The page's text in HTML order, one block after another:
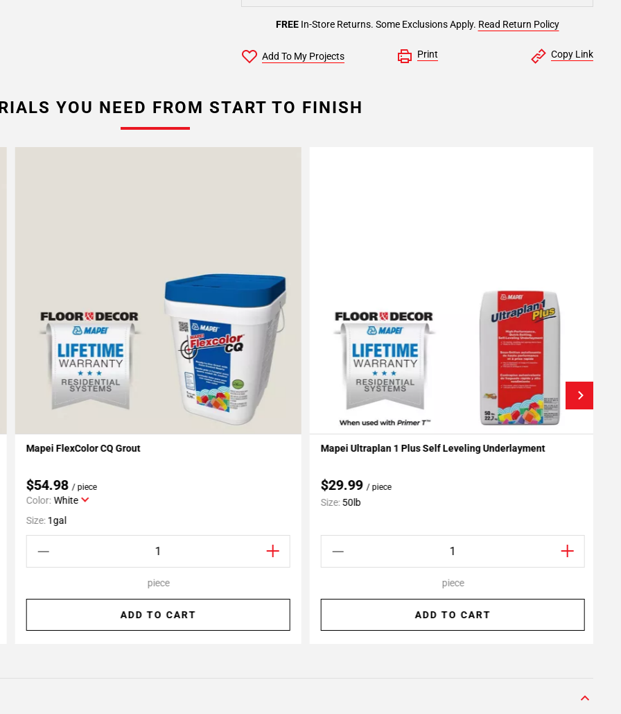
FREEIn-Store Returns. Some Exclusions Apply. Read Return Policy
Add To My Projects Print Copy Link
YOU NEED FROM START TO FINISH
Add To My Projects
Mapei FlexColor CQ Grout
$54.98/ piece
Color: White
Size:1gal
piece
ADD TO CART
Add To My Projects
Mapei Ultraplan 1 Plus Self Leveling Underlayment
$29.99/ piece
Size:50lb
piece
ADD TO CART